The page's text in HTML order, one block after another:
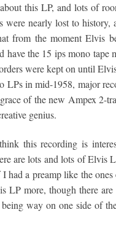
this LP, and lots of
were nearly lost to history,
from the moment Elvis
have the 15 ips mono
were kept on until
LPs in mid-1958, major
of the new Ampex 2-
genius.
this recording is
are lots and lots of Elvis
had a preamp like the
LP more, though there
way on one side of